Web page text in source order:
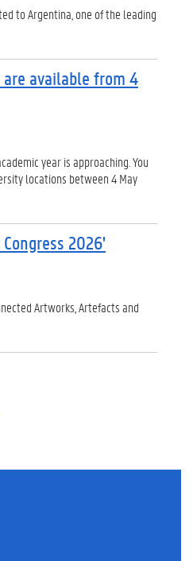
to Argentina, one of the leading
available from 4
year is approaching. You
locations between 4 May
2026'
Artworks, Artefacts and